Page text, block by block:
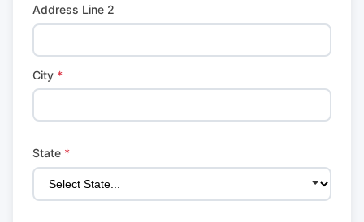
Address Line 2
City *
State *